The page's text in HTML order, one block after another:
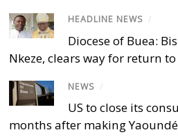
HEADLINE NEWS /
Diocese of Buea:
Nkeze, clears way for return
NEWS /
US to close its
months after making